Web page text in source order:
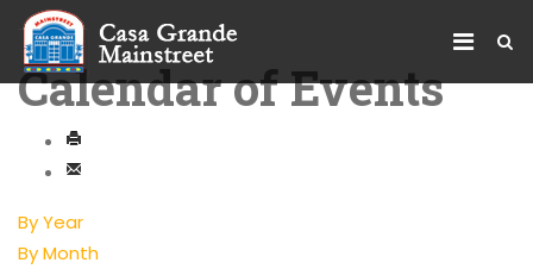
Calendar of Events
By Year
By Month